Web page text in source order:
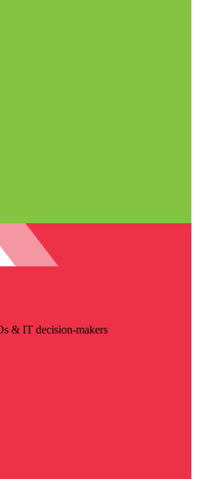
& IT decision-makers